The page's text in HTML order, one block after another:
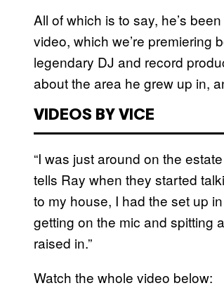
All of which is to say, he’s
video, which we’re premiering
legendary DJ and record
about the area he grew up in,
VIDEOS BY VICE
“I was just around on the
tells Ray when they started
to my house, I had the set up
getting on the mic and spitting
raised in.”
Watch the whole video below: